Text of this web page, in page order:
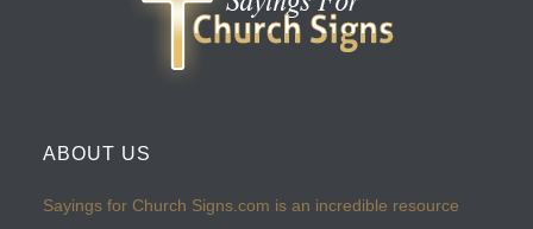
ABOUT US
Sayings for Church Signs.com is an incredible resource